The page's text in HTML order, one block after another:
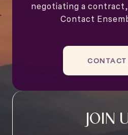
negotiating a
Contact
JOIN